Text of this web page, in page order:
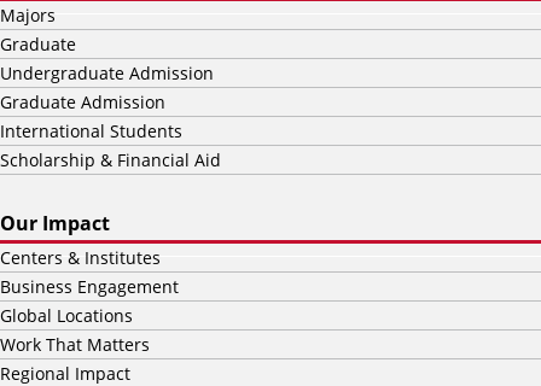
Majors
Graduate
Undergraduate Admission
Graduate Admission
International Students
Scholarship & Financial Aid
Our Impact
Centers & Institutes
Business Engagement
Global Locations
Work That Matters
Regional Impact